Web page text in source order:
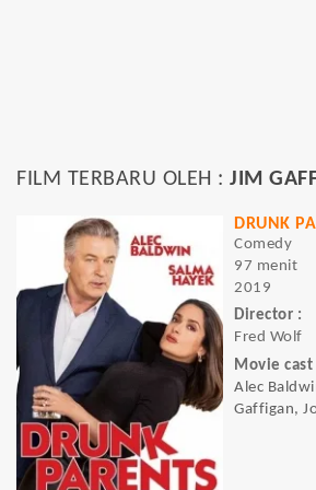
FILM TERBARU OLEH : JIM
DRUNK
Comedy
97 menit
2019
Director :
Fred Wolf
Movie cast
Alec
Gaffigan,